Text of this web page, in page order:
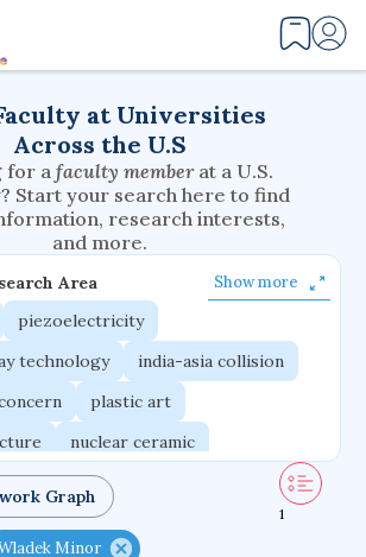
at Universities
Across the U.S
for a faculty member at a U.S.
Start your search here to find
research interests,
and more.
Area Show more
piezoelectricity
technology
india-asia collision
plastic art
nuclear ceramic
cretaceous bird
caste differentiation
Graph
1
Minor